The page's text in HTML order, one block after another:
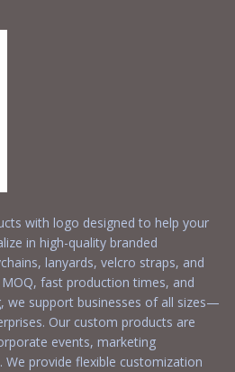
with logo designed to help your
in high-quality branded
lanyards, velcro straps, and
fast production times, and
we support businesses of all sizes—
Our custom products are
events, marketing
We provide flexible customization